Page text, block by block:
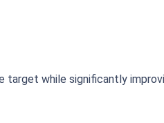
target while significantly